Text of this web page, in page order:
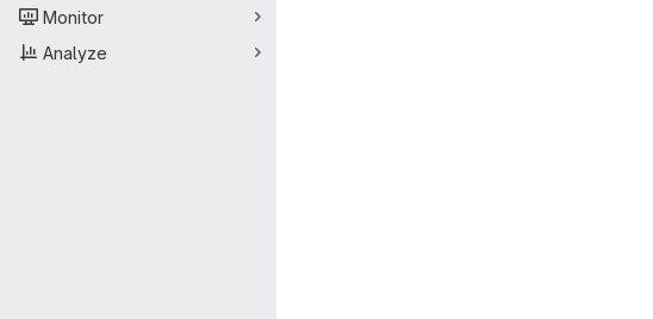
Monitor
Analyze